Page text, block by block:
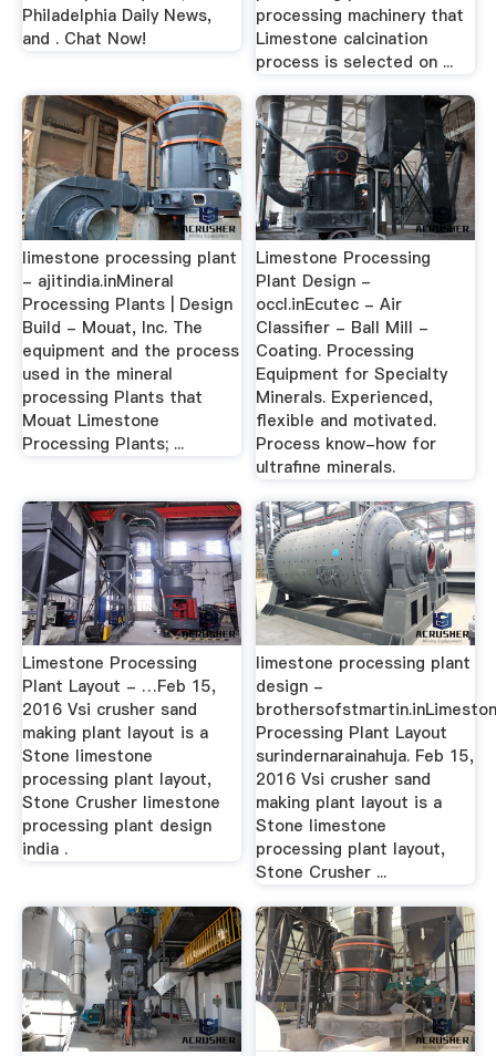
Philadelphia Daily News,
and . Chat Now!
processing machinery that
Limestone calcination
process is selected on ...
limestone processing plant
- ajitindia.inMineral
Processing Plants | Design
Build - Mouat, Inc. The
equipment and the process
used in the mineral
processing Plants that
Mouat Limestone
Processing Plants; ...
Limestone Processing
Plant Design -
occl.inEcutec - Air
Classifier - Ball Mill -
Coating. Processing
Equipment for Specialty
Minerals. Experienced,
flexible and motivated.
Process know-how for
ultrafine minerals.
Limestone Processing
Plant Layout - …Feb 15,
2016 Vsi crusher sand
making plant layout is a
Stone limestone
processing plant layout,
Stone Crusher limestone
processing plant design
india .
limestone processing plant
design -
Processing Plant Layout
surindernarainahuja. Feb 15,
2016 Vsi crusher sand
making plant layout is a
Stone limestone
processing plant layout,
Stone Crusher ...